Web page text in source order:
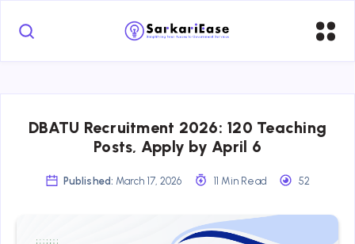
DBATU Recruitment 2026: 120 Teaching
Posts, Apply by April 6
Published: March 17, 2026 11 Min Read 52